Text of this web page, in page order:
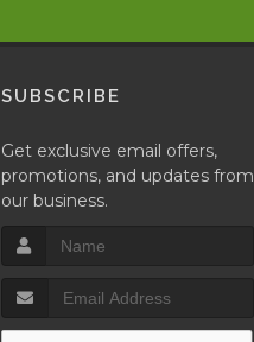
SUBSCRIBE
Get exclusive email offers,
promotions, and updates from
our business.